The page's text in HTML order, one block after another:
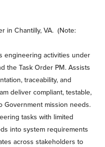
in Chantilly, VA. (Note:
engineering activities under
the Task Order PM. Assists
traceability, and
deliver compliant, testable,
Government mission needs.
tasks with limited
into system requirements
across stakeholders to